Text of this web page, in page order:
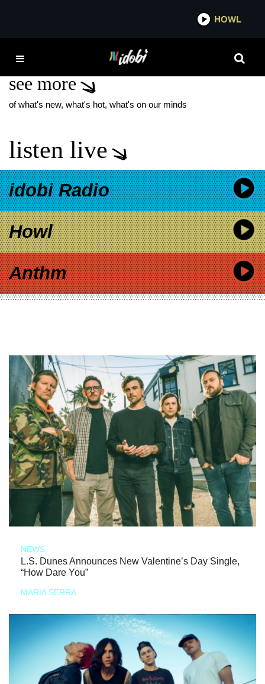
HOWL
JUNE CARTER CASH
see more
of what's new, what's hot, what's on our minds
listen live
idobi Radio
Howl
Anthm
NEWS
L.S. Dunes Announces New Valentine’s Day Single,
“How Dare You”
MARIA SERRA